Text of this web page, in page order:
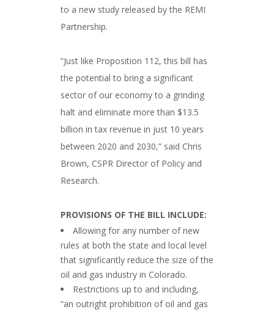
to a new study released by the REMI
Partnership.
“Just like Proposition 112, this bill has
the potential to bring a significant
sector of our economy to a grinding
halt and eliminate more than $13.5
billion in tax revenue in just 10 years
between 2020 and 2030,” said Chris
Brown, CSPR Director of Policy and
Research.
PROVISIONS OF THE BILL INCLUDE:
Allowing for any number of new
rules at both the state and local level
that significantly reduce the size of the
oil and gas industry in Colorado.
Restrictions up to and including,
“an outright prohibition of oil and gas